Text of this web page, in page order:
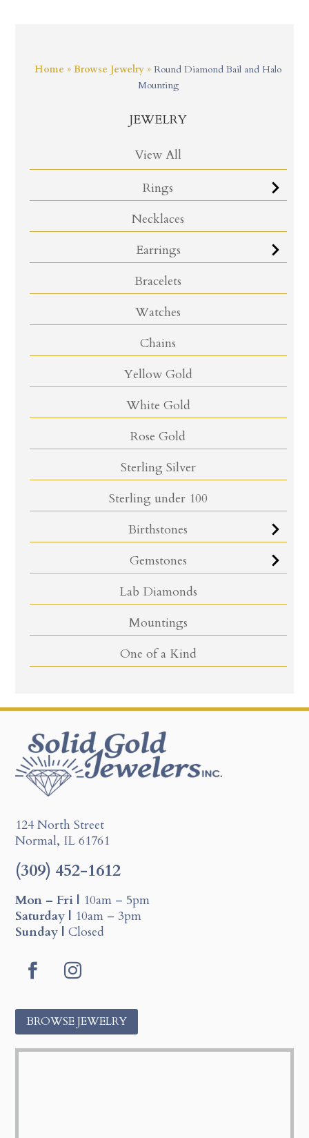
Home »Browse Jewelry »Round Diamond Bail and Halo
Mounting
JEWELRY
View All
Rings
Necklaces
Earrings
Bracelets
Watches
Chains
Yellow Gold
White Gold
Rose Gold
Sterling Silver
Sterling under 100
Birthstones
Gemstones
Lab Diamonds
Mountings
One of a Kind
124 North Street
Normal, IL 61761
(309) 452-1612
Mon – Fri | 10am – 5pm
Saturday | 10am – 3pm
Sunday | Closed
a
o
n
s
g
BROWSE JEWELRY